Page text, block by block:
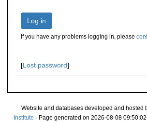
Log in
If you have any problems logging in, please
[Lost password]
Website and databases developed and hosted
Institute · Page generated on 2026-08-08